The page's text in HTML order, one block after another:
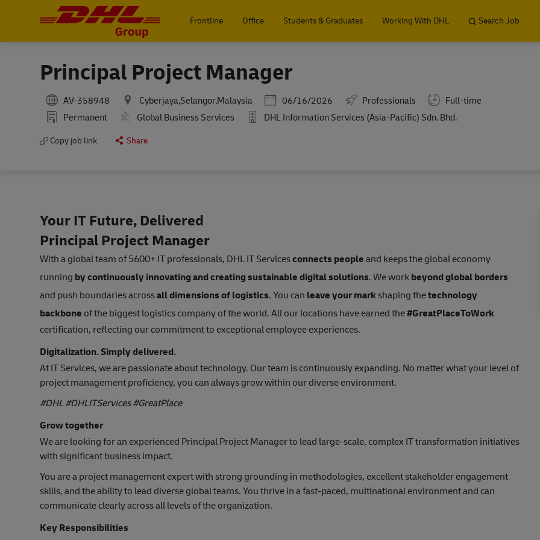
Frontline
Office Students & Graduates Working With DHL Search Job
Principal Project Manager
AV-358948 Cyberjaya,Selangor,Malaysia Posted Date
06/16/2026 Professionals
Full-time
Permanent
Global Business Services DHL Information Services (Asia-Pacific) Sdn. Bhd.
Copy job link Share
Your IT Future, Delivered
Principal Project Manager
With a global team of 5600+ IT professionals, DHL IT Servicesconnects peopleand keeps the global economy
running by continuously innovating and creating sustainable digital solutions. We workbeyond global borders
and push boundaries acrossall dimensions of logistics. You can leave your markshaping thetechnology
backbone of the biggest logistics company of the world. All our locations have earned the#GreatPlaceToWork
certification, reflecting our commitment to exceptional employee experiences.
Digitalization. Simply delivered.
At IT Services, we are passionate about technology. Our team is continuously expanding. No matter what your level of
project management proficiency, you can always grow within our diverse environment.
#DHL #DHLITServices #GreatPlace
Grow together
We are looking for an experienced Principal Project Manager to lead large-scale, complex IT transformation initiatives
with significant business impact.
You are a project management expert with strong grounding in methodologies, excellent stakeholder engagement
skills, and the ability to lead diverse global teams. You thrive in a fast-paced, multinational environment and can
communicate clearly across all levels of the organization.
Key Responsibilities